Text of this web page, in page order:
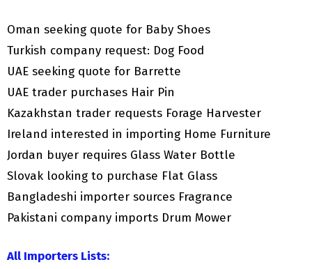
Oman seeking quote for Baby Shoes
Turkish company request: Dog Food
UAE seeking quote for Barrette
UAE trader purchases Hair Pin
Kazakhstan trader requests Forage Harvester
Ireland interested in importing Home Furniture
Jordan buyer requires Glass Water Bottle
Slovak looking to purchase Flat Glass
Bangladeshi importer sources Fragrance
Pakistani company imports Drum Mower
All Importers Lists: